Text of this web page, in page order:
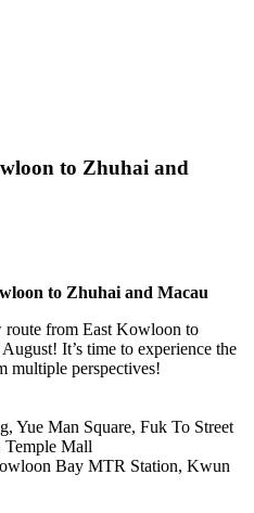
to Zhuhai and
to Zhuhai and Macau
route from East Kowloon to
It’s time to experience the
multiple perspectives!
Yue Man Square, Fuk To Street
Mall
Bay MTR Station, Kwun